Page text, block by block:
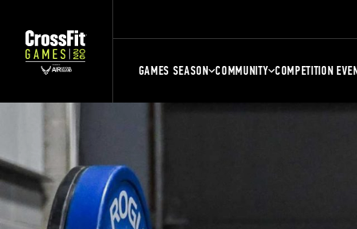
GAMES SEASON COMMUNITY COMPETITION